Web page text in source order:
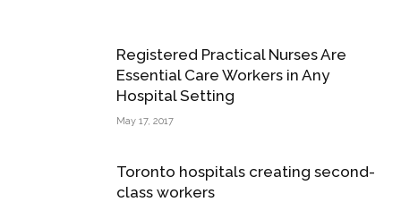
Registered Practical Nurses Are
Essential Care Workers in Any
Hospital Setting
May 17, 2017
Toronto hospitals creating second-
class workers